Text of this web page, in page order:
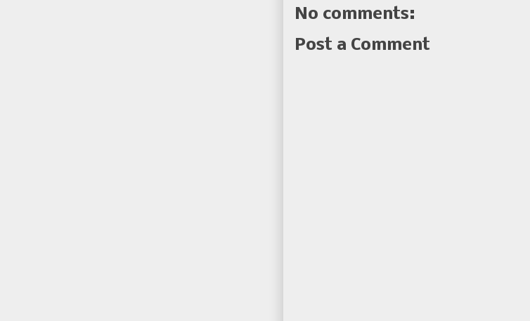
No comments:
Post a Comment